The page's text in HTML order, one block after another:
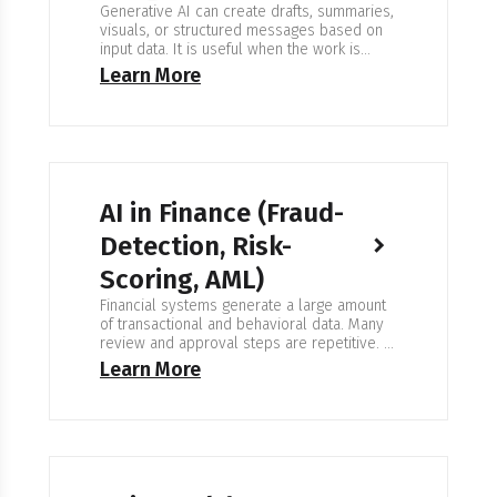
Generative AI can create drafts, summaries,
visuals, or structured messages based on
input data. It is useful when the work is
repetitive or when large volumes of content
need to be produced. Human review
Learn More
AI in Finance (Fraud-
Detection, Risk-
Scoring, AML)
Financial systems generate a large amount
of transactional and behavioral data. Many
review and approval steps are repetitive. AI
can help identify patterns, detect unusual
activity, and prioritize cases for manual
Learn More